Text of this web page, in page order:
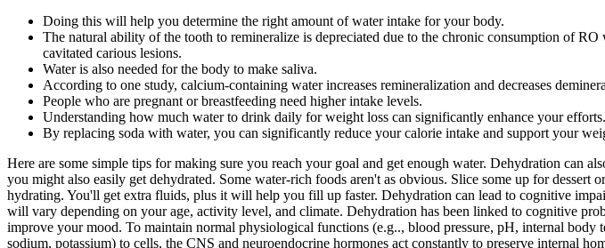
Doing this will help you determine the right amount of water intake for your body.
The natural ability of the tooth to remineralize is depreciated due to the chronic consumption of
cavitated carious lesions.
Water is also needed for the body to make saliva.
According to one study, calcium-containing water increases remineralization and decreases
People who are pregnant or breastfeeding need higher intake levels.
Understanding how much water to drink daily for weight loss can significantly enhance your efforts.
By replacing soda with water, you can significantly reduce your calorie intake and support your
Here are some simple tips for making sure you reach your goal and get enough water. Dehydration can
you might also easily get dehydrated. Some water-rich foods aren't as obvious. Slice some up for
hydrating. You'll get extra fluids, plus it will help you fill up faster. Dehydration can lead to cognitive
will vary depending on your age, activity level, and climate. Dehydration has been linked to cognitive
improve your mood. To maintain normal physiological functions (e.g.., blood pressure, pH, internal body
sodium, potassium) to cells, the CNS and neuroendocrine hormones act constantly to preserve internal